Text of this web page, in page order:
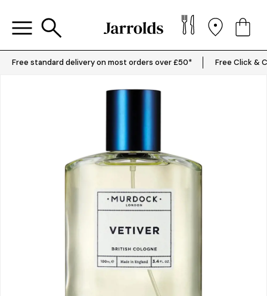
Free standard delivery on most orders over £50* Free Click &